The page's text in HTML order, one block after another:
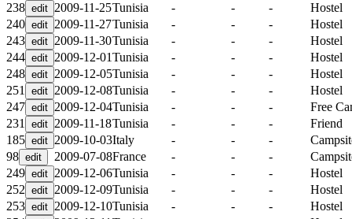
238
2009-11-25Tunisia - - -
Hostel
240
2009-11-27Tunisia - - -
Hostel
243
2009-11-30Tunisia - - -
Hostel
244
2009-12-01Tunisia - - -
Hostel
248
2009-12-05Tunisia - - -
Hostel
251
2009-12-08Tunisia - - -
Hostel
247
2009-12-04Tunisia - - -
Free
231
2009-11-18Tunisia - - -
Friend
185
2009-10-03Italy - - -
98
2009-07-08France - - -
249
2009-12-06Tunisia - - -
Hostel
252
2009-12-09Tunisia - - -
Hostel
253
2009-12-10Tunisia - - -
Hostel